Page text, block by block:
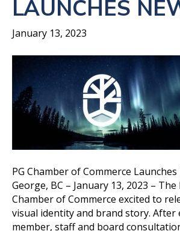
LAUNCHES
January 13, 2023
PG Chamber of Commerce
George, BC – January 13, 2023 –
Chamber of Commerce excited to
visual identity and brand story. After
member, staff and board